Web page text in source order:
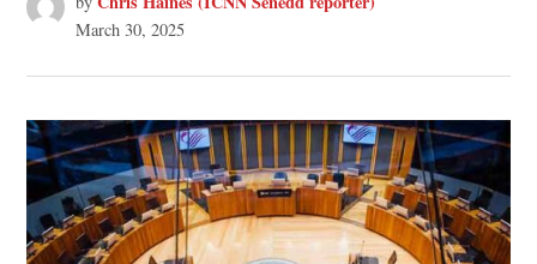
March 30, 2025